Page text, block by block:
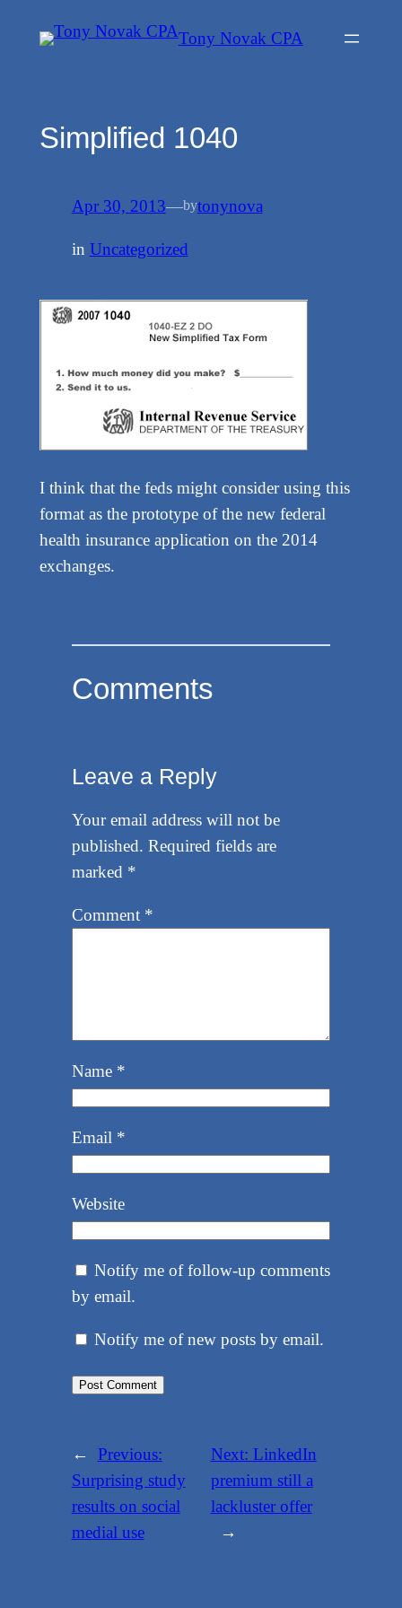
Tony Novak CPA
Simplified 1040
Apr 30, 2013—bytonynova
in Uncategorized
I think that the feds might consider using this
format as the prototype of the new federal
health insurance application on the 2014
exchanges.
Comments
Leave a Reply
Your email address will not be
published. Required fields are
marked *
Comment *
Name *
Email *
Website
Notify me of follow-up comments
by email.
Notify me of new posts by email.
←
Previous:
Surprising study
results on social
medial use
Next: LinkedIn
premium still a
lackluster offer
→